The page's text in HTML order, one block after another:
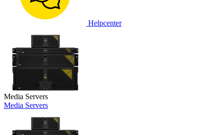
Helpcenter
Media Servers
Media Servers